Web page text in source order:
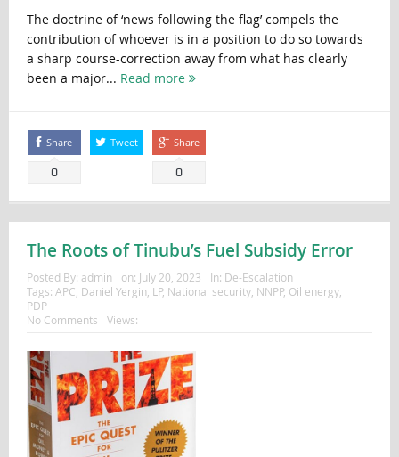
The doctrine of ‘news following the flag’ compels the
contribution of whoever is in a position to do so towards
a sharp course-correction away from what has clearly
been a major... Read more
Share
0
Tweet Share
0
The Roots of Tinubu’s Fuel Subsidy Error
Posted By: admin on: July 20, 2023 In: De-Escalation
Tags: APC Daniel Yergin LP, National security, NNPP, Oil energy,
PDP
No Comments
Views: